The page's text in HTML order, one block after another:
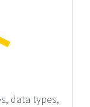
data types,